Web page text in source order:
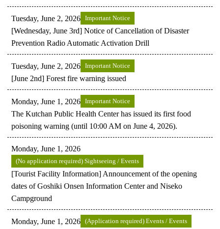
Tuesday, June 2, 2026 Important Notice
[Wednesday, June 3rd] Notice of Cancellation of Disaster
Prevention Radio Automatic Activation Drill
Tuesday, June 2, 2026 Important Notice
[June 2nd] Forest fire warning issued
Monday, June 1, 2026 Important Notice
The Kutchan Public Health Center has issued its first food
poisoning warning (until 10:00 AM on June 4, 2026).
Monday, June 1, 2026
(No application required) Sightseeing / Events
[Tourist Facility Information] Announcement of the opening
dates of Goshiki Onsen Information Center and Niseko
Campground
Monday, June 1, 2026 (Application required) Events / Events